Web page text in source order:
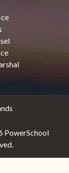
PowerSchool